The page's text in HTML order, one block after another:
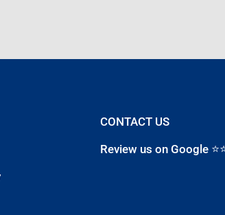
CONTACT US
Review us on Google